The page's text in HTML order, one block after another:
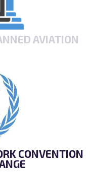
AVIATION
CONVENTION